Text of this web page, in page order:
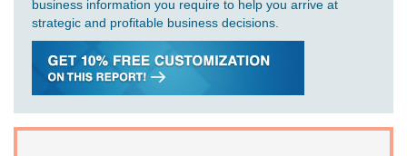
business information you require to help you arrive at
strategic and profitable business decisions.